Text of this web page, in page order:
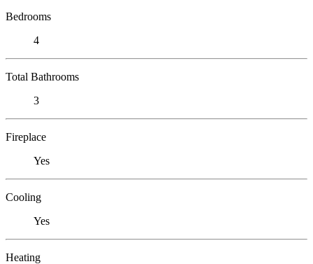
Bedrooms
4
Total Bathrooms
3
Fireplace
Yes
Cooling
Yes
Heating